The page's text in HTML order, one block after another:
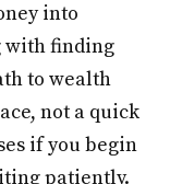
into
with finding
to wealth
not a quick
if you begin
patiently.